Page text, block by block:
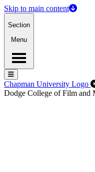
Skip to main content
Section
Menu
Menu
Menu
Chapman University Logo
Dodge College of Film and